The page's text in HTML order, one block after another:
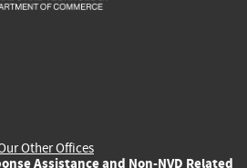
Other Offices
Assistance and Non-NVD Related